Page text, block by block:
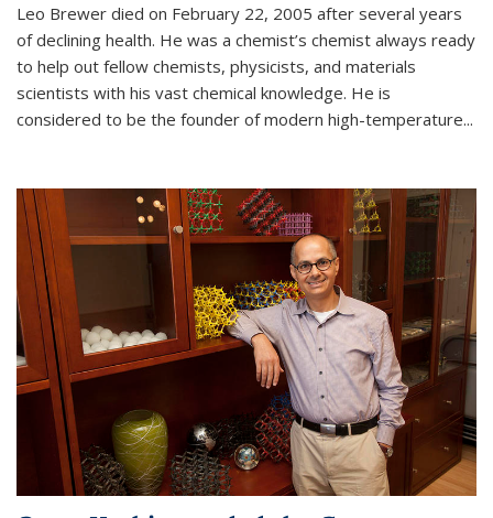
Leo Brewer died on February 22, 2005 after several years
of declining health. He was a chemist’s chemist always ready
to help out fellow chemists, physicists, and materials
scientists with his vast chemical knowledge. He is
considered to be the founder of modern high-temperature...